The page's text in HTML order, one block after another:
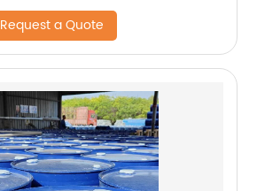
Request a Quote